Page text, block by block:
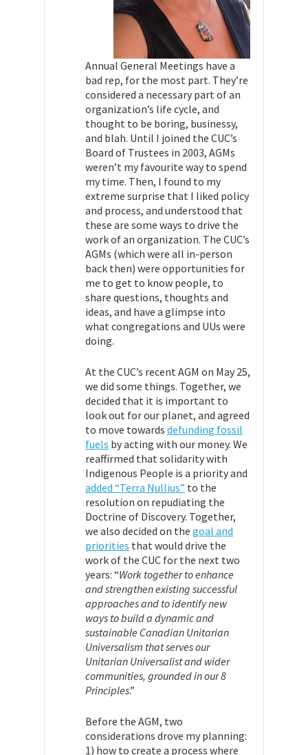
Annual General Meetings have a
bad rep, for the most part. They’re
considered a necessary part of an
organization’s life cycle, and
thought to be boring, businessy,
and blah. Until I joined the CUC’s
Board of Trustees in 2003, AGMs
weren’t my favourite way to spend
my time. Then, I found to my
extreme surprise that I liked policy
and process, and understood that
these are some ways to drive the
work of an organization. The CUC’s
AGMs (which were all in-person
back then) were opportunities for
me to get to know people, to
share questions, thoughts and
ideas, and have a glimpse into
what congregations and UUs were
doing.
At the CUC’s recent AGM on May 25,
we did some things. Together, we
decided that it is important to
look out for our planet, and agreed
to move towards defunding fossil
fuels by acting with our money. We
reaffirmed that solidarity with
Indigenous People is a priority and
added “Terra Nullius” to the
resolution on repudiating the
Doctrine of Discovery. Together,
we also decided on the goal and
priorities that would drive the
work of the CUC for the next two
years: “Work together to enhance
and strengthen existing successful
approaches and to identify new
ways to build a dynamic and
sustainable Canadian Unitarian
Universalism that serves our
Unitarian Universalist and wider
communities, grounded in our 8
Principles.”
Before the AGM, two
considerations drove my planning:
1) how to create a process where